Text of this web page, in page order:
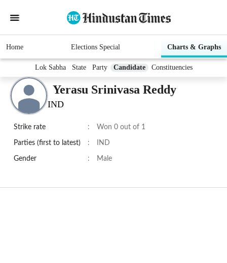
Home Elections Special Charts & Graphs
Lok Sabha State Party Candidate Constituencies
Yerasu Srinivasa Reddy
IND
Strike rate : Won 0 out of 1
Parties (first to latest) : IND
Gender : Male